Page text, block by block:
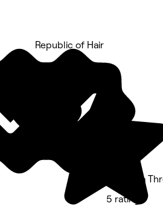
Republic of Hair
5 rating
Prayosha
5 rating